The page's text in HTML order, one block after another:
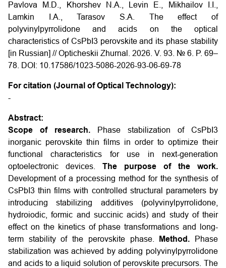
Pavlova M.D., Khorshev N.A., Levin E., Mikhailov I.I.,
Lamkin I.A., Tarasov S.A. The effect of
polyvinylpyrrolidone and acids on the optical
characteristics of CsPbI3 perovskite and its phase stability
[in Russian] // Opticheskii Zhurnal. 2026. V. 93. № 6. P. 69–
78. DOI: 10.17586/1023-5086-2026-93-06-69-78
For citation (Journal of Optical Technology):
-
Abstract:
Scope of research. Phase stabilization of CsPbI3
inorganic perovskite thin films in order to optimize their
functional characteristics for use in next-generation
optoelectronic devices. The purpose of the work.
Development of a processing method for the synthesis of
CsPbI3 thin films with controlled structural parameters by
introducing stabilizing additives (polyvinylpyrrolidone,
hydroiodic, formic and succinic acids) and study of their
effect on the kinetics of phase transformations and long-
term stability of the perovskite phase.
Method. Phase
stabilization was achieved by adding polyvinylpyrrolidone
and acids to a liquid solution of perovskite precursors. The